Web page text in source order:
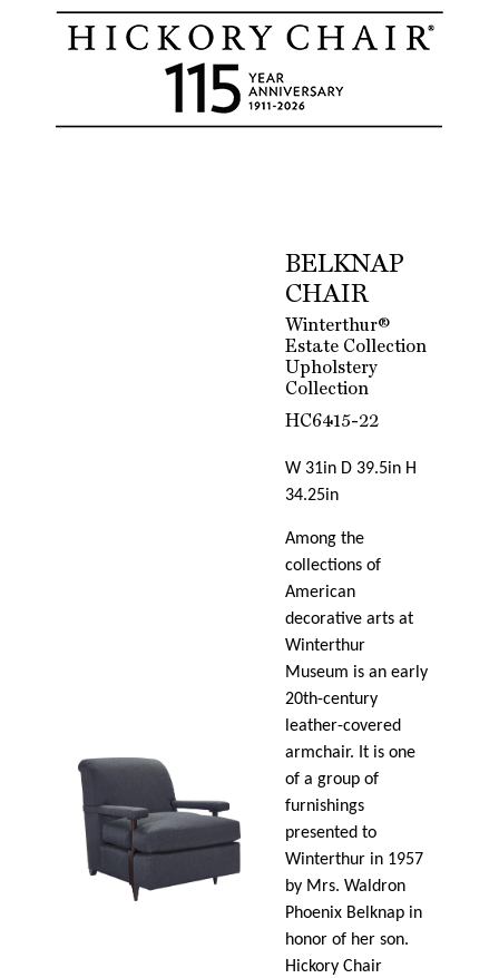
BELKNAP
CHAIR
Winterthur®
Estate Collection
Upholstery
Collection
HC6415-22
W 31in D 39.5in H
34.25in
Among the
collections of
American
decorative arts at
Winterthur
Museum is an early
20th-century
leather-covered
armchair. It is one
of a group of
furnishings
presented to
Winterthur in 1957
by Mrs. Waldron
Phoenix Belknap in
honor of her son.
Hickory Chair